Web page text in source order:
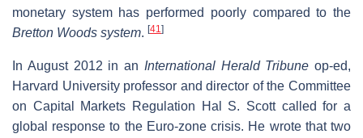
monetary system has performed poorly compared to the
Bretton Woods system. [41 ]
In August 2012 in an International Herald Tribune op-ed,
Harvard University professor and director of the Committee
on Capital Markets Regulation Hal S. Scott called for a
global response to the Euro-zone crisis. He wrote that two